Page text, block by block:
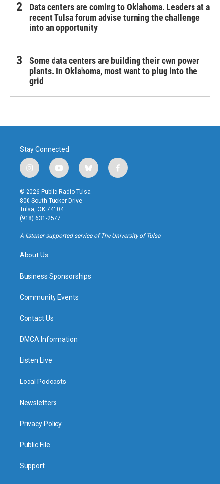
Data centers are coming to Oklahoma. Leaders at a
recent Tulsa forum advise turning the challenge
into an opportunity
Some data centers are building their own power
plants. In Oklahoma, most want to plug into the
grid
Stay Connected
i
n
s
t
a
g
r
a
y
o
u
t
u
b
b
l
u
f
a
k
© 2026 Public Radio Tulsa
800 South Tucker Drive
Tulsa, OK 74104
(918) 631-2577
A listener-supported service of The University of Tulsa
About Us
Business Sponsorships
Community Events
Contact Us
DMCA Information
Listen Live
Local Podcasts
Newsletters
Privacy Policy
Public File
Support